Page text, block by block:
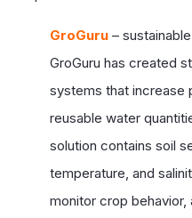
GroGuru –
GroGuru has created
systems that increase
reusable water
solution contains soil
temperature, and
monitor crop